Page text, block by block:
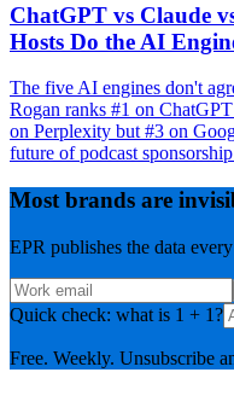
ChatGPT vs Claude
Hosts Do the AI
The five AI engines don't
Rogan ranks #1 on
on Perplexity but #3 on
future of podcast
Most brands are
EPR publishes the data
Quick check: what is 1 + 1?
Free. Weekly. Unsubscribe